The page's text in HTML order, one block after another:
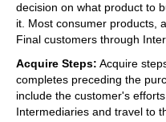
decision on what product to
it. Most consumer products,
Final customers through
Acquire Steps: Acquire
completes preceding the
include the customer's
Intermediaries and travel to